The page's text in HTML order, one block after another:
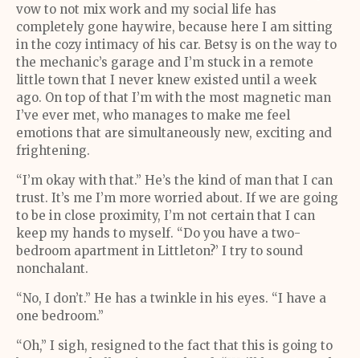
vow to not mix work and my social life has
completely gone haywire, because here I am sitting
in the cozy intimacy of his car. Betsy is on the way to
the mechanic’s garage and I’m stuck in a remote
little town that I never knew existed until a week
ago. On top of that I’m with the most magnetic man
I’ve ever met, who manages to make me feel
emotions that are simultaneously new, exciting and
frightening.
“I’m okay with that.” He’s the kind of man that I can
trust. It’s me I’m more worried about. If we are going
to be in close proximity, I’m not certain that I can
keep my hands to myself. “Do you have a two-
bedroom apartment in Littleton?’ I try to sound
nonchalant.
“No, I don’t.” He has a twinkle in his eyes. “I have a
one bedroom.”
“Oh,” I sigh, resigned to the fact that this is going to